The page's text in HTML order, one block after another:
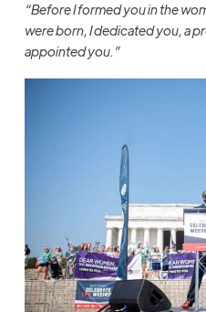
“Before I formed you in the
were born, I dedicated you, a
appointed you.”